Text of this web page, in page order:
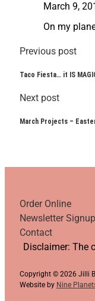
March 9,
On my
Previous post
Taco Fiesta… it IS
Next post
March Projects –
Order Online
Newsletter Signup
Contact
Follow us on
Follow us on
Follow us on
Follow us on
Disclaimer: The
Copyright © 2026 Jilli
Website by Nine